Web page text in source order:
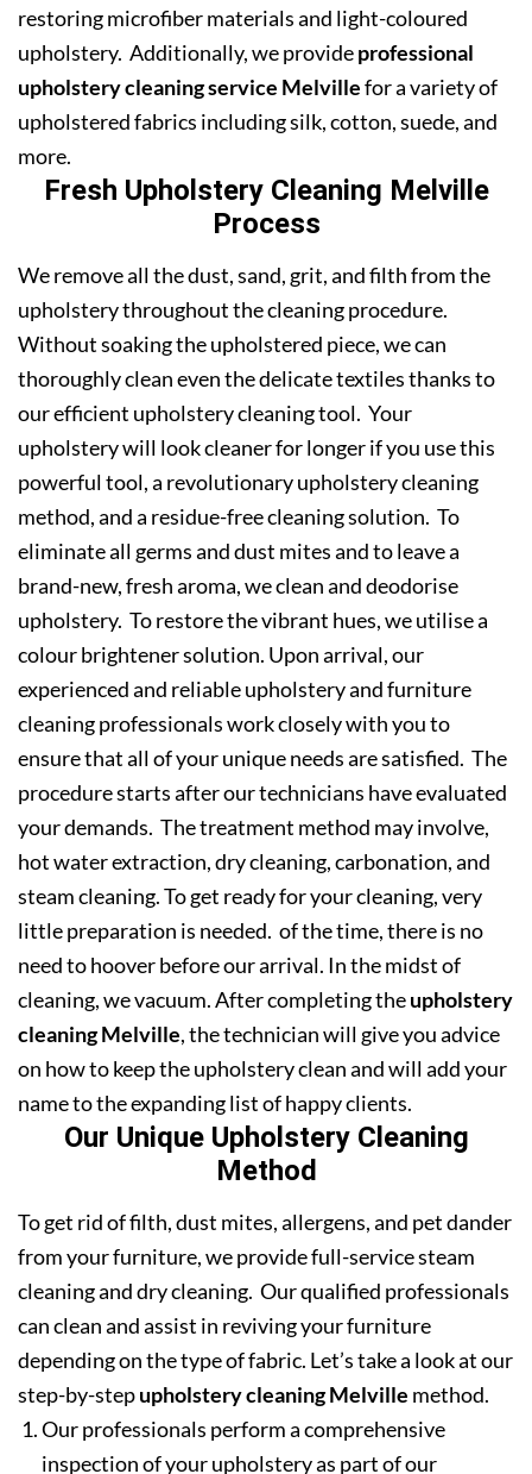
restoring microfiber materials and light-coloured
upholstery. Additionally, we provideprofessional
upholstery cleaning service Melvillefor a variety of
upholstered fabrics including silk, cotton, suede, and
more.
Fresh Upholstery Cleaning Melville
Process
We remove all the dust, sand, grit, and filth from the
upholstery throughout the cleaning procedure.
Without soaking the upholstered piece, we can
thoroughly clean even the delicate textiles thanks to
our efficient upholstery cleaning tool. Your
upholstery will look cleaner for longer if you use this
powerful tool, a revolutionary upholstery cleaning
method, and a residue-free cleaning solution. To
eliminate all germs and dust mites and to leave a
brand-new, fresh aroma, we clean and deodorise
upholstery. To restore the vibrant hues, we utilise a
colour brightener solution. Upon arrival, our
experienced and reliable upholstery and furniture
cleaning professionals work closely with you to
ensure that all of your unique needs are satisfied. The
procedure starts after our technicians have evaluated
your demands. The treatment method may involve,
hot water extraction, dry cleaning, carbonation, and
steam cleaning. To get ready for your cleaning, very
little preparation is needed. of the time, there is no
need to hoover before our arrival. In the midst of
cleaning, we vacuum. After completing theupholstery
cleaning Melville, the technician will give you advice
on how to keep the upholstery clean and will add your
name to the expanding list of happy clients.
Our Unique Upholstery Cleaning
Method
To get rid of filth, dust mites, allergens, and pet dander
from your furniture, we provide full-service steam
cleaning and dry cleaning. Our qualified professionals
can clean and assist in reviving your furniture
depending on the type of fabric. Let’s take a look at our
step-by-stepupholstery cleaning Melville method.
Our professionals perform a comprehensive
inspection of your upholstery as part of our